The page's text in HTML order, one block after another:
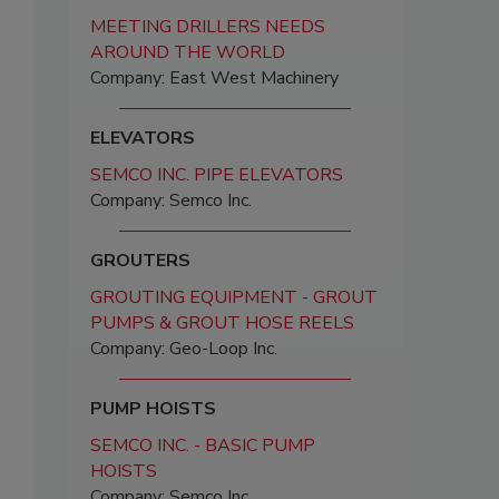
MEETING DRILLERS NEEDS
AROUND THE WORLD
Company: East West Machinery
ELEVATORS
SEMCO INC. PIPE ELEVATORS
Company: Semco Inc.
GROUTERS
GROUTING EQUIPMENT - GROUT
PUMPS & GROUT HOSE REELS
Company: Geo-Loop Inc.
PUMP HOISTS
SEMCO INC. - BASIC PUMP
HOISTS